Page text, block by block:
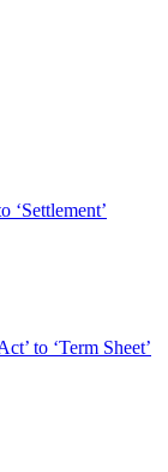
‘Settlement’
to ‘Term Sheet’